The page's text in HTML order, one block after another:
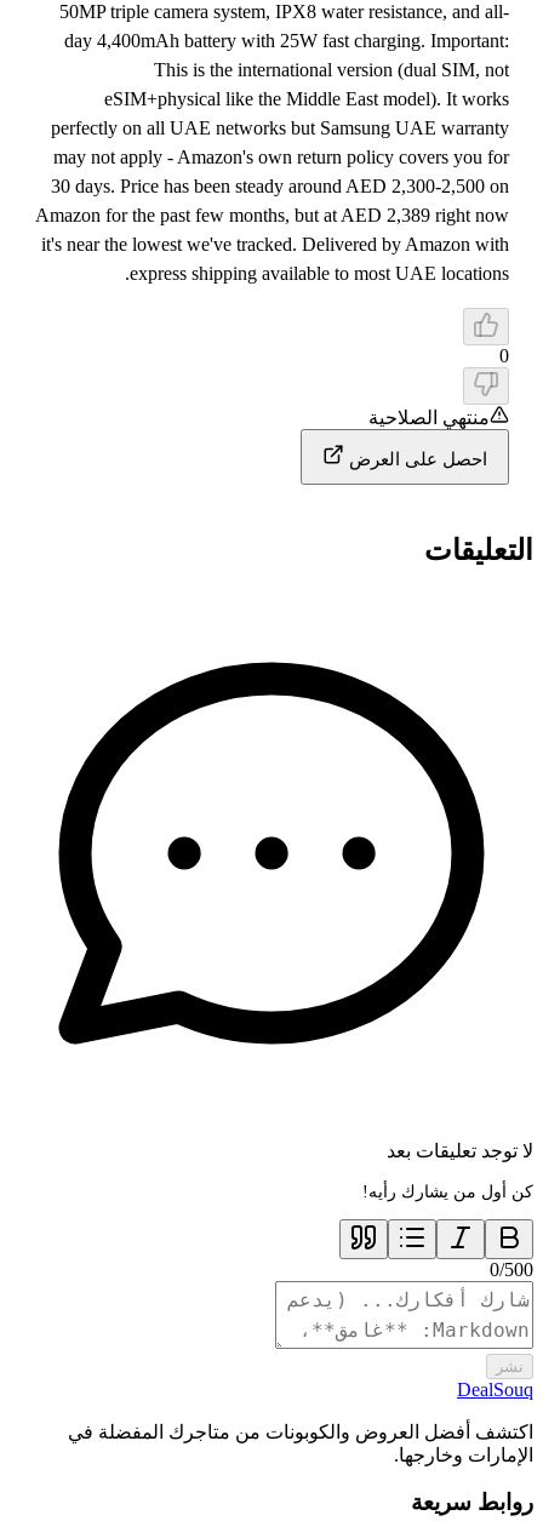
50MP triple camera system, IPX8 water resistance, and all-
day 4,400mAh battery with 25W fast charging. Important:
This is the international version (dual SIM, not
eSIM+physical like the Middle East model). It works
perfectly on all UAE networks but Samsung UAE warranty
may not apply - Amazon's own return policy covers you for
30 days. Price has been steady around AED 2,300-2,500 on
Amazon for the past few months, but at AED 2,389 right now
it's near the lowest we've tracked. Delivered by Amazon with
express shipping available to most UAE locations.
0
منتهي الصلاحية
احصل على العرض
التعليقات
لا توجد تعليقات بعد
كن أول من يشارك رأيه!
0/500
نشر
DealSouq
اكتشف أفضل العروض والكوبونات من متاجرك المفضلة في
الإمارات وخارجها.
روابط سريعة